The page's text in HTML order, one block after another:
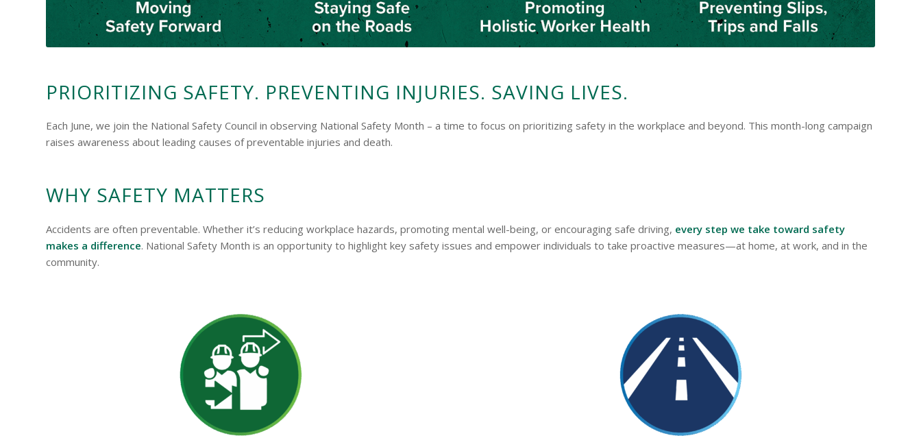
PRIORITIZING SAFETY. PREVENTING INJURIES. SAVING LIVES.
Each June, we join the National Safety Council in observing National Safety Month – a time to focus on prioritizing safety in the workplace and beyond. This month-long campaign
raises awareness about leading causes of preventable injuries and death.
WHY SAFETY MATTERS
Accidents are often preventable. Whether it’s reducing workplace hazards, promoting mental well-being, or encouraging safe driving, every step we take toward safety
makes a difference. National Safety Month is an opportunity to highlight key safety issues and empower individuals to take proactive measures—at home, at work, and in the
community.